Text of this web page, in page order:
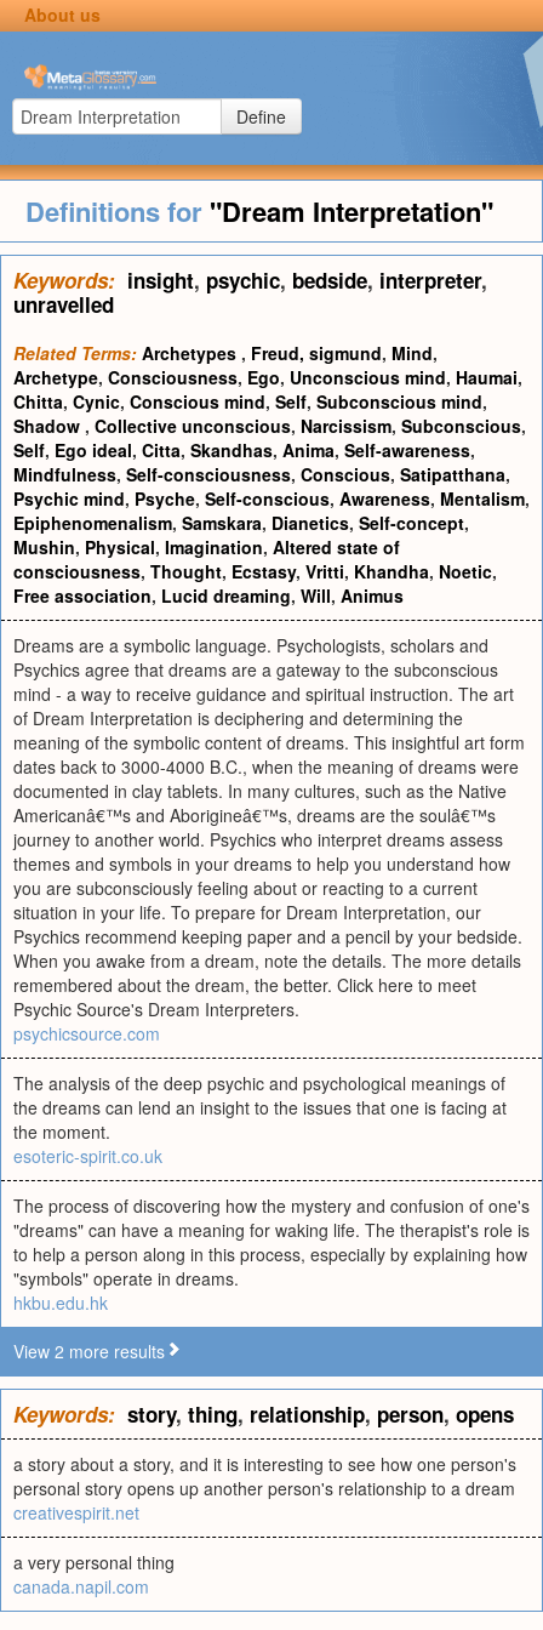
About us
Define
Definitions for "Dream Interpretation"
Keywords: insight, psychic, bedside, interpreter,
unravelled
Related Terms: Archetypes , Freud, sigmund, Mind,
Archetype, Consciousness, Ego, Unconscious mind, Haumai,
Chitta, Cynic, Conscious mind, Self, Subconscious mind,
Shadow , Collective unconscious, Narcissism, Subconscious,
Self, Ego ideal, Citta, Skandhas, Anima, Self-awareness,
Mindfulness, Self-consciousness, Conscious, Satipatthana,
Psychic mind, Psyche, Self-conscious, Awareness, Mentalism,
Epiphenomenalism, Samskara, Dianetics, Self-concept,
Mushin, Physical, Imagination, Altered state of
consciousness, Thought, Ecstasy, Vritti, Khandha, Noetic,
Free association, Lucid dreaming, Will, Animus
Dreams are a symbolic language. Psychologists, scholars and
Psychics agree that dreams are a gateway to the subconscious
mind - a way to receive guidance and spiritual instruction. The art
of Dream Interpretation is deciphering and determining the
meaning of the symbolic content of dreams. This insightful art form
dates back to 3000-4000 B.C., when the meaning of dreams were
documented in clay tablets. In many cultures, such as the Native
Americanâ€™s and Aborigineâ€™s, dreams are the soulâ€™s
journey to another world. Psychics who interpret dreams assess
themes and symbols in your dreams to help you understand how
you are subconsciously feeling about or reacting to a current
situation in your life. To prepare for Dream Interpretation, our
Psychics recommend keeping paper and a pencil by your bedside.
When you awake from a dream, note the details. The more details
remembered about the dream, the better. Click here to meet
Psychic Source's Dream Interpreters.
psychicsource.com
The analysis of the deep psychic and psychological meanings of
the dreams can lend an insight to the issues that one is facing at
the moment.
esoteric-spirit.co.uk
The process of discovering how the mystery and confusion of one's
"dreams" can have a meaning for waking life. The therapist's role is
to help a person along in this process, especially by explaining how
"symbols" operate in dreams.
hkbu.edu.hk
View 2 more results
Keywords: story, thing, relationship, person, opens
a story about a story, and it is interesting to see how one person's
personal story opens up another person's relationship to a dream
creativespirit.net
a very personal thing
canada.napil.com